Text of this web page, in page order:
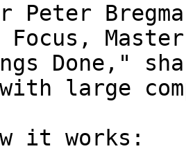
Peter
Focus,
Done,"
large
it works: